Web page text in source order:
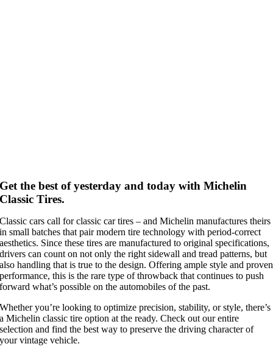
Get the best of yesterday and today with Michelin
Classic Tires.
Classic cars call for classic car tires – and Michelin manufactures theirs
in small batches that pair modern tire technology with period-correct
aesthetics. Since these tires are manufactured to original specifications,
drivers can count on not only the right sidewall and tread patterns, but
also handling that is true to the design. Offering ample style and proven
performance, this is the rare type of throwback that continues to push
forward what’s possible on the automobiles of the past.
Whether you’re looking to optimize precision, stability, or style, there’s
a Michelin classic tire option at the ready. Check out our entire
selection and find the best way to preserve the driving character of
your vintage vehicle.